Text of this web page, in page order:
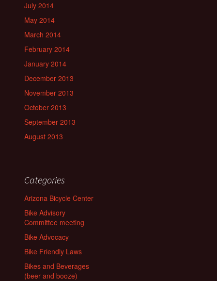
July 2014
May 2014
March 2014
February 2014
January 2014
December 2013
November 2013
October 2013
September 2013
August 2013
Categories
Arizona Bicycle Center
Bike Advisory
Committee meeting
Bike Advocacy
Bike Friendly Laws
Bikes and Beverages
(beer and booze)